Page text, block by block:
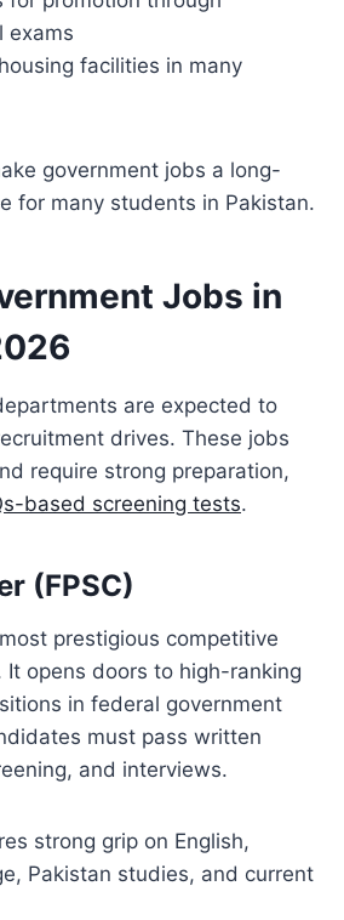
exams
facilities in many
government jobs a long-
for many students in Pakistan.
Jobs in
are expected to
drives. These jobs
require strong preparation,
based screening tests.
(FPSC)
prestigious competitive
It opens doors to high-ranking
in federal government
must pass written
and interviews.
strong grip on English,
Pakistan studies, and current